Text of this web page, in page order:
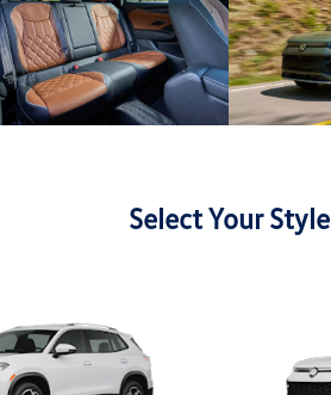
Select Your Style